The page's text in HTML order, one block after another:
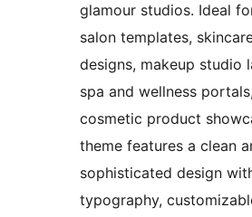
glamour studios. Ideal
salon templates,
designs, makeup studio
spa and wellness
cosmetic product
theme features a clean
sophisticated design
typography,